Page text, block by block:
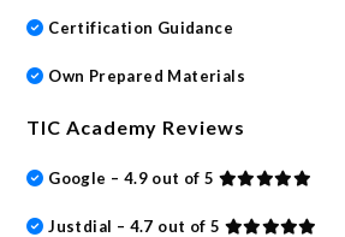
Certification Guidance
Own Prepared Materials
TIC Academy Reviews
Google – 4.9 out of 5
Justdial – 4.7 out of 5